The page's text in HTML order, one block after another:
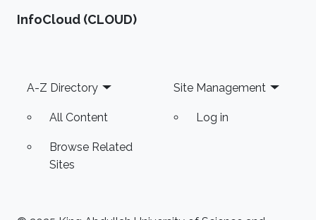
‌InfoCloud (CLOUD)
Footer
A-Z Directory
All Content
Browse Related
Sites
Site Management
Log in